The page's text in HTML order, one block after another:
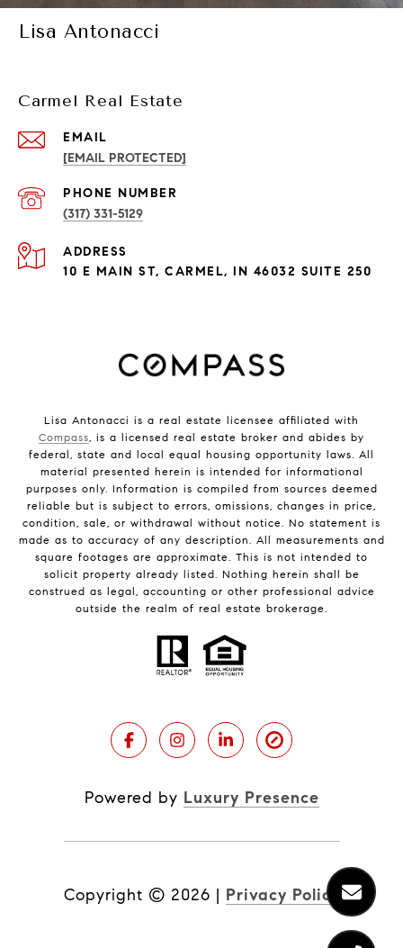
Lisa Antonacci
Carmel Real Estate
EMAIL
[EMAIL PROTECTED]
PHONE NUMBER
(317) 331-5129
ADDRESS
10 E MAIN ST, CARMEL, IN 46032 SUITE 250
Lisa Antonacci is a real estate licensee affiliated with
Compass , is a licensed real estate broker and abides by
federal, state and local equal housing opportunity laws. All
material presented herein is intended for informational
purposes only. Information is compiled from sources deemed
reliable but is subject to errors, omissions, changes in price,
condition, sale, or withdrawal without notice. No statement is
made as to accuracy of any description. All measurements and
square footages are approximate. This is not intended to
solicit property already listed. Nothing herein shall be
construed as legal, accounting or other professional advice
outside the realm of real estate brokerage.
Powered by Luxury Presence
Copyright © 2026 | Privacy Policy